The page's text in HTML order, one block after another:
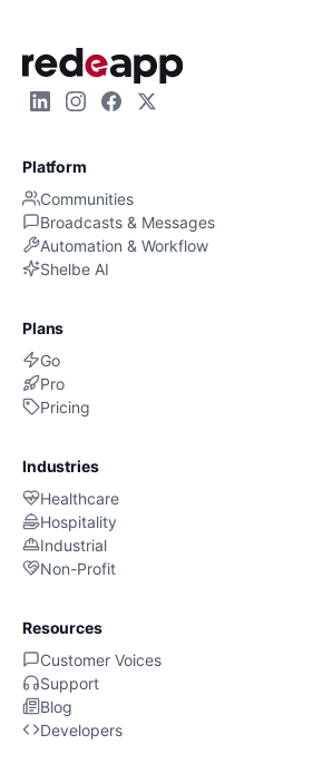
Platform
Communities
Broadcasts & Messages
Automation & Workflow
Shelbe AI
Plans
Go
Pro
Pricing
Industries
Healthcare
Hospitality
Industrial
Non-Profit
Resources
Customer Voices
Support
Blog
Developers